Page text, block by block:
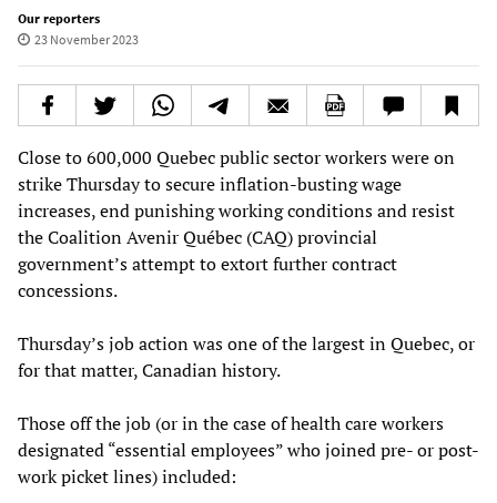
Our reporters
23 November 2023
Close to 600,000 Quebec public sector workers were on
strike Thursday to secure inflation-busting wage
increases, end punishing working conditions and resist
the Coalition Avenir Québec (CAQ) provincial
government’s attempt to extort further contract
concessions.
Thursday’s job action was one of the largest in Quebec, or
for that matter, Canadian history.
Those off the job (or in the case of health care workers
designated “essential employees” who joined pre- or post-
work picket lines) included: